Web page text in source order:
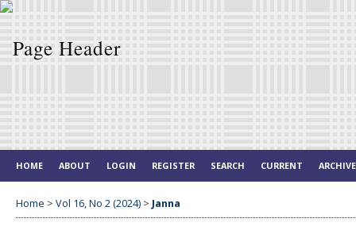
HOME ABOUT LOGIN REGISTER SEARCH CURRENT
Home > Vol 16, No 2 (2024) > Janna